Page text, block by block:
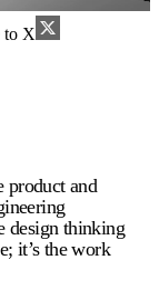
to X
product and
design thinking
it’s the work